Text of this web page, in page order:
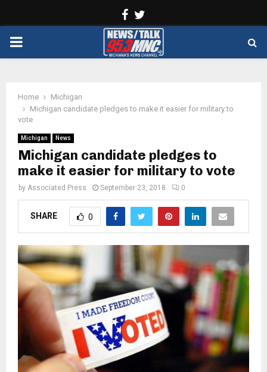
Facebook
PRIMARY
Home
Michigan
Michigan candidate pledges to make it easier for military to
vote
Michigan News
Michigan candidate pledges to
make it easier for military to vote
by Associated Press September 23, 2018 0
SHARE 0